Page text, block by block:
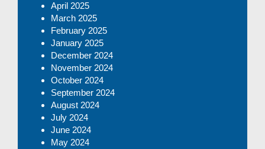
April 2025
March 2025
February 2025
January 2025
December 2024
November 2024
October 2024
September 2024
August 2024
July 2024
June 2024
May 2024